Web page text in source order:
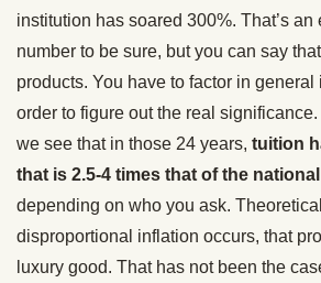
institution has soared 300%. That’s an
number to be sure, but you can say
products. You have to factor in
order to figure out the real
we see that in those 24 years, tuition
that is 2.5-4 times that of the
depending on who you ask.
disproportional inflation occurs, that
luxury good. That has not been the